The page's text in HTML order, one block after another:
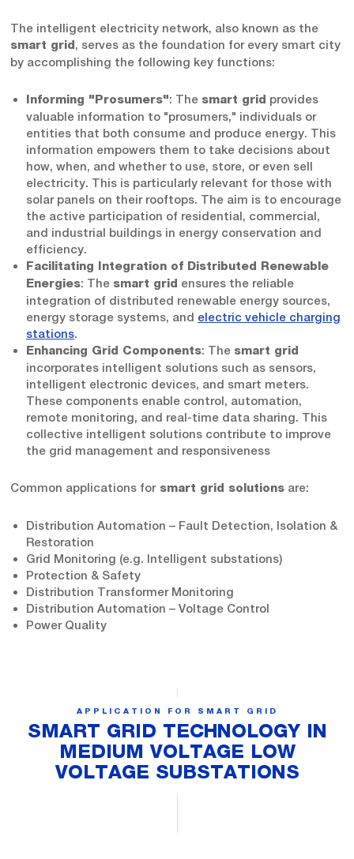
The intelligent electricity network, also known as the
smart grid , serves as the foundation for every smart city
by accomplishing the following key functions:
Informing "Prosumers": The smart grid provides
valuable information to "prosumers," individuals or
entities that both consume and produce energy. This
information empowers them to take decisions about
how, when, and whether to use, store, or even sell
electricity. This is particularly relevant for those with
solar panels on their rooftops. The aim is to encourage
the active participation of residential, commercial,
and industrial buildings in energy conservation and
efficiency.
Facilitating Integration of Distributed Renewable
Energies: The smart grid ensures the reliable
integration of distributed renewable energy sources,
energy storage systems, and electric vehicle charging
stations.
Enhancing Grid Components: The smart grid
incorporates intelligent solutions such as sensors,
intelligent electronic devices, and smart meters.
These components enable control, automation,
remote monitoring, and real-time data sharing. This
collective intelligent solutions contribute to improve
the grid management and responsiveness
Common applications forsmart grid solutions are:
Distribution Automation – Fault Detection, Isolation &
Restoration
Grid Monitoring (e.g. Intelligent substations)
Protection & Safety
Distribution Transformer Monitoring
Distribution Automation – Voltage Control
Power Quality
APPLICATION FOR SMART GRID
SMART GRID TECHNOLOGY IN
MEDIUM VOLTAGE LOW
VOLTAGE SUBSTATIONS